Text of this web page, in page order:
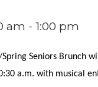
am - 1:00 pm
Seniors Brunch
a.m. with musical